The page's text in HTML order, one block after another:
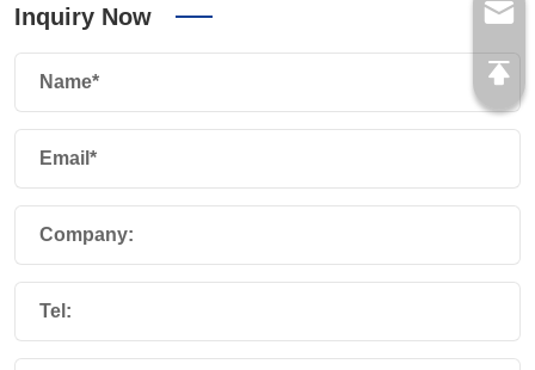
Inquiry Now
Name*
Email*
Company:
Tel: